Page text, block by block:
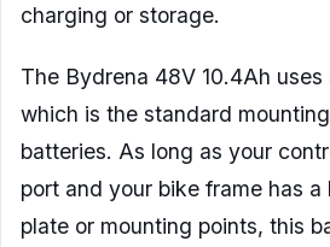
charging or storage.
The Bydrena 48V 10.4Ah
which is the standard
batteries. As long as your
port and your bike frame has a
plate or mounting points, this